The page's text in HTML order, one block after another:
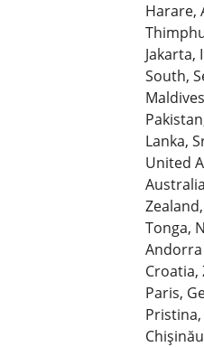
Harare,
Jakarta,
South,
Lanka,
United
Tonga,
Andorra
Croatia,
Paris,